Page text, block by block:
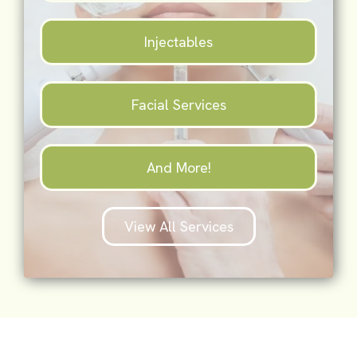
Injectables
Facial Services
And More!
View All Services